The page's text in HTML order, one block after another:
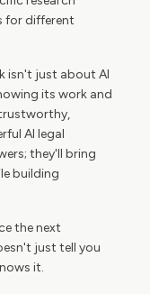
for different
isn't just about AI
its work and
AI legal
they'll bring
building
the next
just tell you
it.